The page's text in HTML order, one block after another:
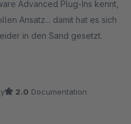
Advanced Plug-Ins kennt,
Ansatz... damit hat es sich
in den Sand gesetzt.
Experten -
auch sehr gefährlich.
Aktionen für Marketing
2.0 Documentation